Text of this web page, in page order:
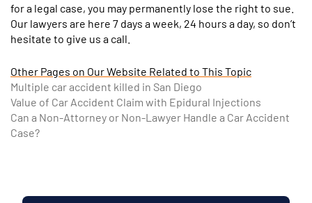
for a legal case, you may permanently lose the right to sue.
Our lawyers are here 7 days a week, 24 hours a day, so don’t
hesitate to give us a call.
Other Pages on Our Website Related to This Topic
Multiple car accident killed in San Diego
Value of Car Accident Claim with Epidural Injections
Can a Non-Attorney or Non-Lawyer Handle a Car Accident
Case?